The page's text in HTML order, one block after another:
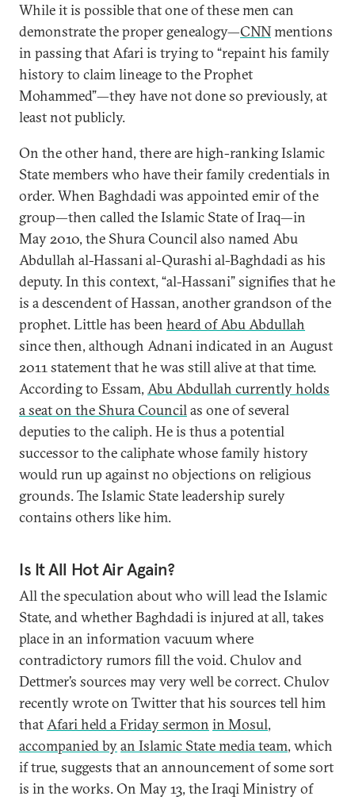
While it is possible that one of these men can
demonstrate the proper genealogy—CNNmentions
in passing that Afari is trying to “repaint his family
history to claim lineage to the Prophet
Mohammed”—they have not done so previously, at
least not publicly.
On the other hand, there are high-ranking Islamic
State members who have their family credentials in
order. When Baghdadi was appointed emir of the
group—then called the Islamic State of Iraq—in
May 2010, the Shura Council also named Abu
Abdullah al-Hassani al-Qurashi al-Baghdadi as his
deputy. In this context, “al-Hassani” signifies that he
is a descendent of Hassan, another grandson of the
prophet. Little has been heard of Abu Abdullah
since then, although Adnani indicated in an August
2011 statement that he was still alive at that time.
According to Essam, Abu Abdullah currently holds
a seat on the Shura Councilas one of several
deputies to the caliph. He is thus a potential
successor to the caliphate whose family history
would run up against no objections on religious
grounds. The Islamic State leadership surely
contains others like him.
Is It All Hot Air Again?
All the speculation about who will lead the Islamic
State, and whether Baghdadi is injured at all, takes
place in an information vacuum where
contradictory rumors fill the void. Chulov and
Dettmer’s sources may very well be correct. Chulov
recently wrote on Twitter that his sources tell him
thatAfari held a Friday sermon in Mosul,
accompanied byan Islamic State media team, which
if true, suggests that an announcement of some sort
is in the works. On May 13, the Iraqi Ministry of